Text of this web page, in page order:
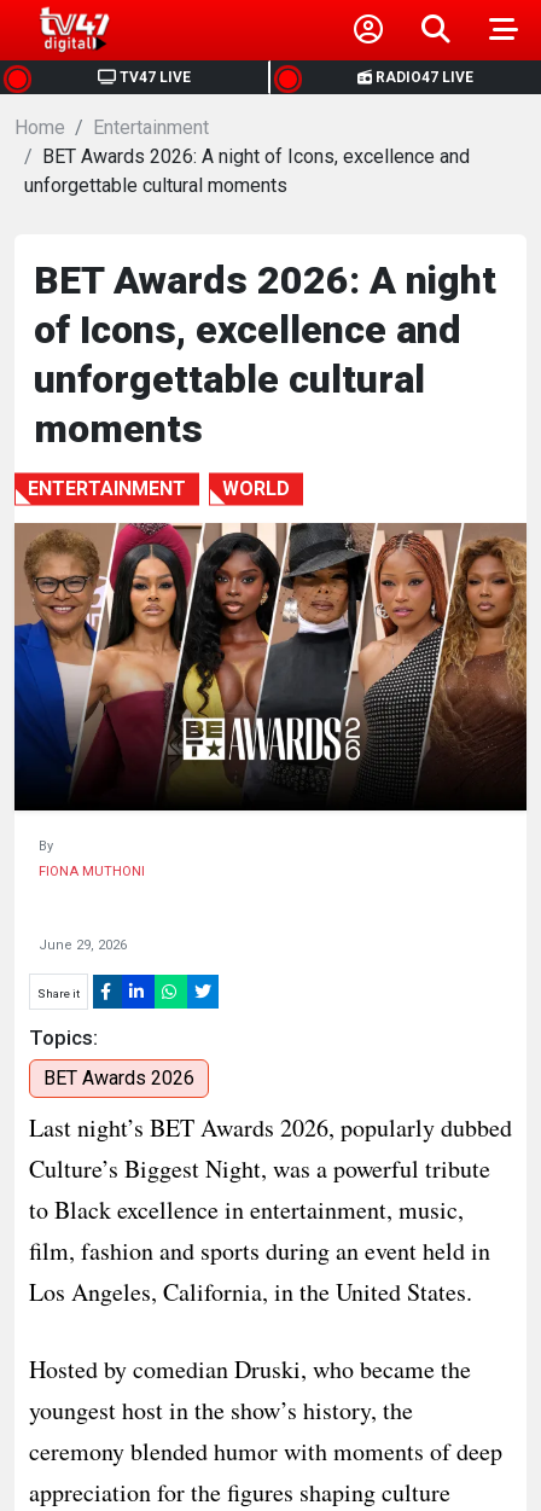
TV47 LIVE RADIO47 LIVE
HOME
NEWS
POLITICS
BUSINESS
HEALTH
SPORTS
ENTERTAINMENT
HUMAN
INTEREST
Home
Entertainment
BET Awards 2026: A night of Icons, excellence and
unforgettable cultural moments
BET Awards 2026: A night
of Icons, excellence and
unforgettable cultural
moments
ENTERTAINMENT WORLD
By
FIONA MUTHONI
June 29, 2026
Share it
Topics:
BET Awards 2026
Last night’s BET Awards 2026, popularly dubbed
Culture’s Biggest Night, was a powerful tribute
to Black excellence in entertainment, music,
film, fashion and sports during an event held in
Los Angeles, California, in the United States.
Hosted by comedian Druski, who became the
youngest host in the show’s history, the
ceremony blended humor with moments of deep
appreciation for the figures shaping culture